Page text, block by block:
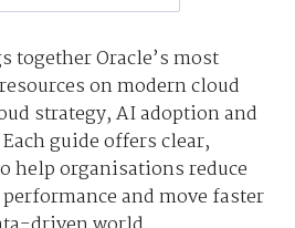
together Oracle’s most
on modern cloud
strategy, AI adoption and
guide offers clear,
help organisations reduce
and move faster